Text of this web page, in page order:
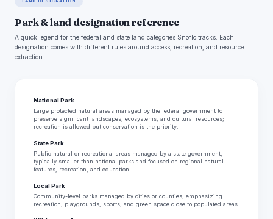
LAND DESIGNATION
Park & land designation reference
A quick legend for the federal and state land categories Snoflo tracks. Each
designation comes with different rules around access, recreation, and resource
extraction.
National Park
Large protected natural areas managed by the federal government to
preserve significant landscapes, ecosystems, and cultural resources;
recreation is allowed but conservation is the priority.
State Park
Public natural or recreational areas managed by a state government,
typically smaller than national parks and focused on regional natural
features, recreation, and education.
Local Park
Community-level parks managed by cities or counties, emphasizing
recreation, playgrounds, sports, and green space close to populated areas.